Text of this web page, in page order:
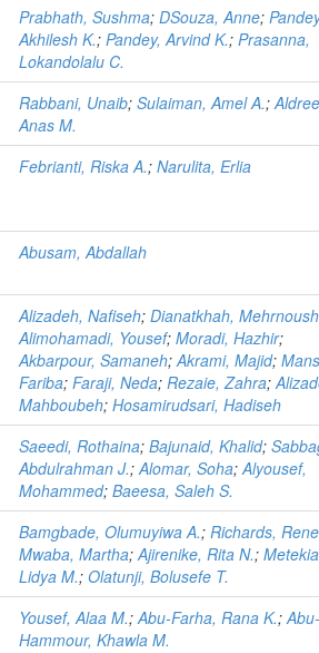
Prabhath, Sushma;DSouza, Anne;
Akhilesh K.;Pandey, Arvind K.;Prasanna,
Lokandolalu C.
Rabbani, Unaib;Sulaiman, Amel A.;
Anas M.
Febrianti, Riska A.;Narulita, Erlia
Abusam, Abdallah
Alizadeh, Nafiseh;Dianatkhah, Mehrnoush
Alimohamadi, Yousef;Moradi, Hazhir;
Akbarpour, Samaneh;Akrami, Majid;
Fariba;Faraji, Neda;Rezaie, Zahra;
Mahboubeh;Hosamirudsari, Hadiseh
Saeedi, Rothaina;Bajunaid, Khalid;
Abdulrahman J.;Alomar, Soha;Alyousef,
Mohammed;Baeesa, Saleh S.
Bamgbade, Olumuyiwa A.;Richards,
Mwaba, Martha;Ajirenike, Rita N.;
Lidya M.;Olatunji, Bolusefe T.
Yousef, Alaa M.;Abu-Farha, Rana K.;Abu-
Hammour, Khawla M.